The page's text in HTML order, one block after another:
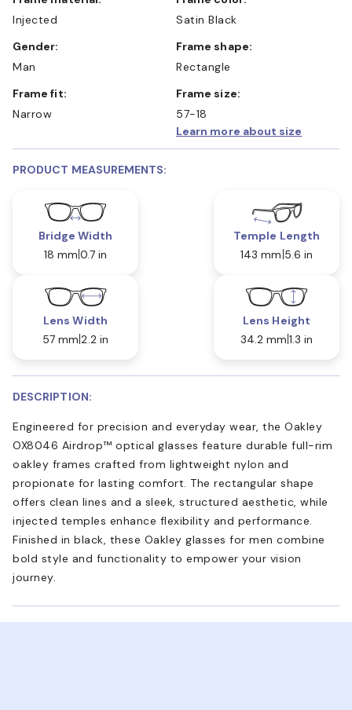
Injected
Satin Black
Gender:
Man
Frame shape:
Rectangle
Frame fit:
Narrow
Frame size:
57-18
Learn more about size
PRODUCT MEASUREMENTS:
Bridge Width
18 mm 0.7 in
Temple Length
143 mm 5.6 in
Lens Width
57 mm 2.2 in
Lens Height
34.2 mm 1.3 in
DESCRIPTION:
Engineered for precision and everyday wear, the Oakley
OX8046 Airdrop™ optical glasses feature durable full-rim
oakley frames crafted from lightweight nylon and
propionate for lasting comfort. The rectangular shape
offers clean lines and a sleek, structured aesthetic, while
injected temples enhance flexibility and performance.
Finished in black, these Oakley glasses for men combine
bold style and functionality to empower your vision
journey.